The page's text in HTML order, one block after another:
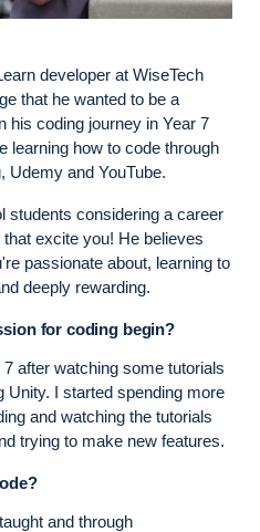
developer at WiseTech
that he wanted to be a
his coding journey in Year 7
learning how to code through
Udemy and YouTube.
students considering a career
excite you! He believes
passionate about, learning to
deeply rewarding.
for coding begin?
after watching some tutorials
I started spending more
and watching the tutorials
trying to make new features.
and through